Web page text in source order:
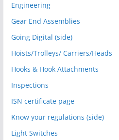
Engineering
Gear End Assemblies
Going Digital (side)
Hoists/Trolleys/ Carriers/Heads
Hooks & Hook Attachments
Inspections
ISN certificate page
Know your regulations (side)
Light Switches